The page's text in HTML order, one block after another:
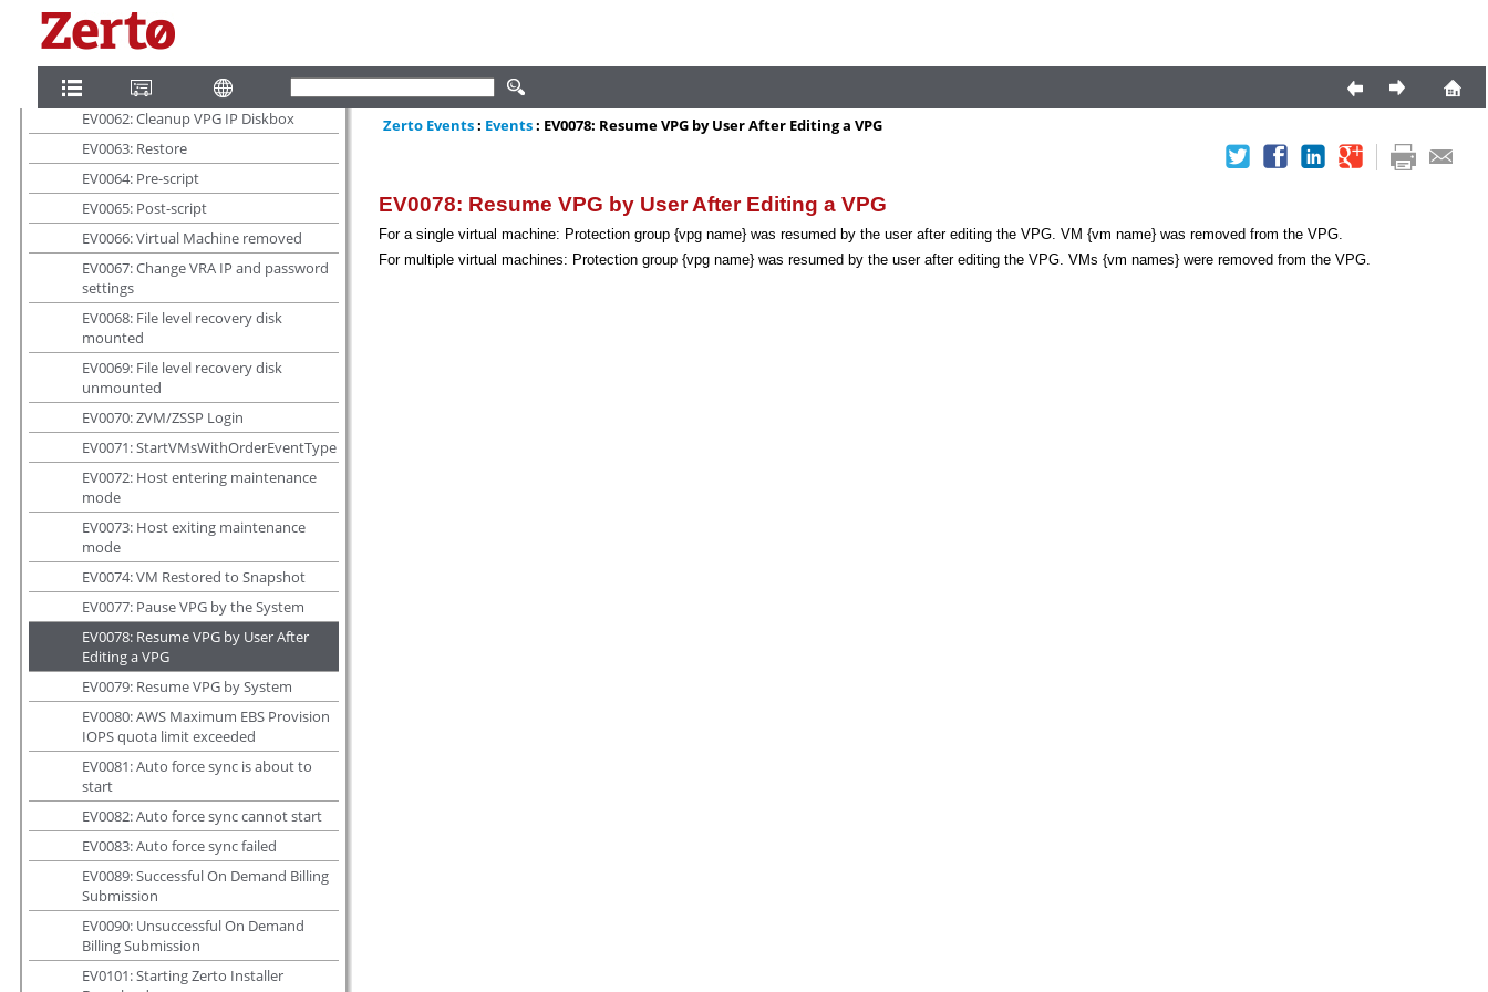
EV0059: Change recovery host
EV0061: Redeploy Cloud Connector
EV0062: Cleanup VPG IP Diskbox
EV0063: Restore
EV0064: Pre-script
EV0065: Post-script
EV0066: Virtual Machine removed
EV0067: Change VRA IP and password
settings
EV0068: File level recovery disk
mounted
EV0069: File level recovery disk
unmounted
EV0070: ZVM/ZSSP Login
EV0071: StartVMsWithOrderEventType
EV0072: Host entering maintenance
mode
EV0073: Host exiting maintenance
mode
EV0074: VM Restored to Snapshot
EV0077: Pause VPG by the System
EV0078: Resume VPG by User After
Editing a VPG
EV0079: Resume VPG by System
EV0080: AWS Maximum EBS Provision
IOPS quota limit exceeded
EV0081: Auto force sync is about to
start
EV0082: Auto force sync cannot start
EV0083: Auto force sync failed
EV0089: Successful On Demand Billing
Submission
EV0090: Unsuccessful On Demand
Billing Submission
EV0101: Starting Zerto Installer